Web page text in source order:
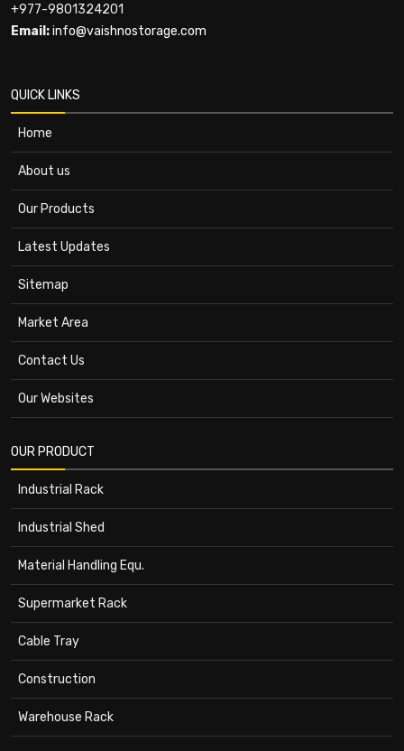
+977-9801324201
Email:info@vaishnostorage.com
QUICK LINKS
Home
About us
Our Products
Latest Updates
Sitemap
Market Area
Contact Us
Our Websites
OUR PRODUCT
Industrial Rack
Industrial Shed
Material Handling Equ.
Supermarket Rack
Cable Tray
Construction
Warehouse Rack